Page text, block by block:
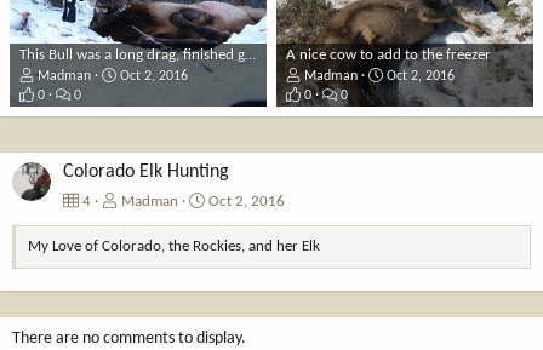
This Bull was a long drag, finished getting him out the next day
Madman
Oct 2, 2016
0
0
A nice cow to add to the freezer
Madman
Oct 2, 2016
0
0
Colorado Elk Hunting
4 Madman Oct 2, 2016
My Love of Colorado, the Rockies, and her Elk
There are no comments to display.